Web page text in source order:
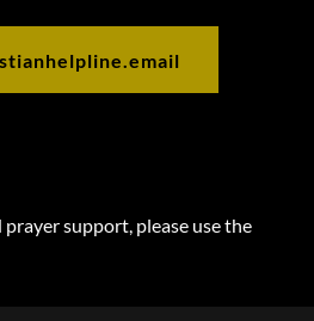
support, please use the